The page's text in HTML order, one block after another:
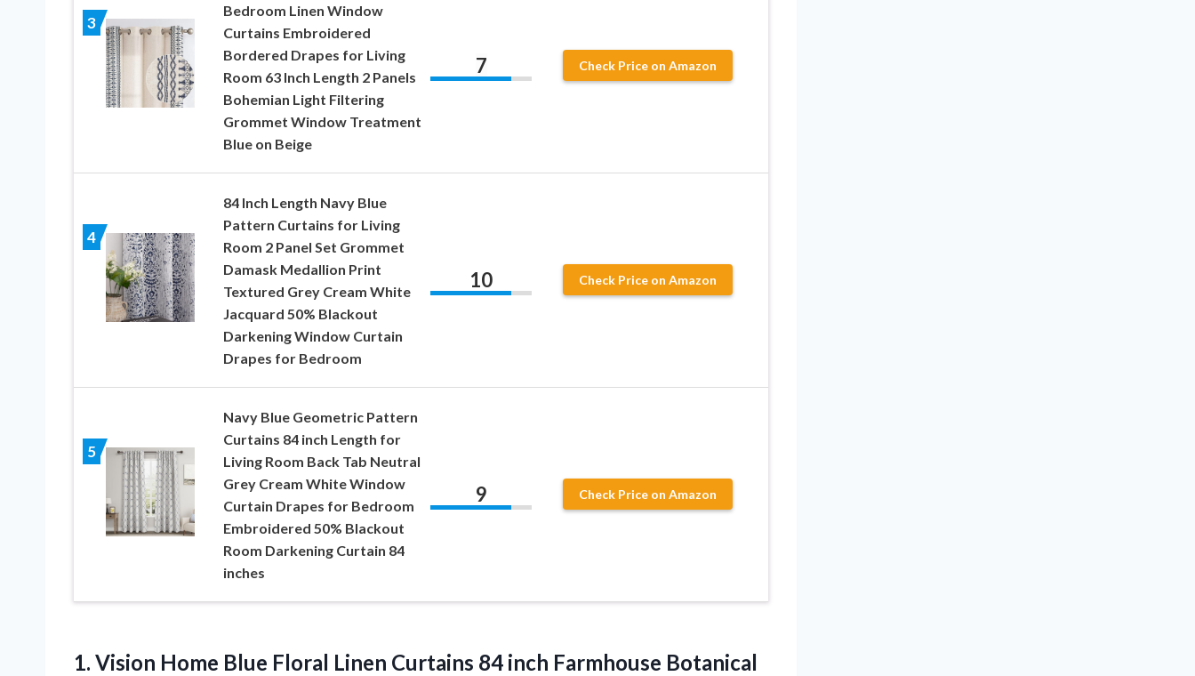
3
Bedroom Linen Window
Curtains Embroidered
Bordered Drapes for Living
Room 63 Inch Length 2 Panels
Bohemian Light Filtering
Grommet Window Treatment
Blue on Beige
7 Check Price on Amazon
4
84 Inch Length Navy Blue
Pattern Curtains for Living
Room 2 Panel Set Grommet
Damask Medallion Print
Textured Grey Cream White
Jacquard 50% Blackout
Darkening Window Curtain
Drapes for Bedroom
10 Check Price on Amazon
5
Navy Blue Geometric Pattern
Curtains 84 inch Length for
Living Room Back Tab Neutral
Grey Cream White Window
Curtain Drapes for Bedroom
Embroidered 50% Blackout
Room Darkening Curtain 84
inches
9 Check Price on Amazon
1. Vision Home Blue Floral Linen Curtains 84 inch Farmhouse Botanical